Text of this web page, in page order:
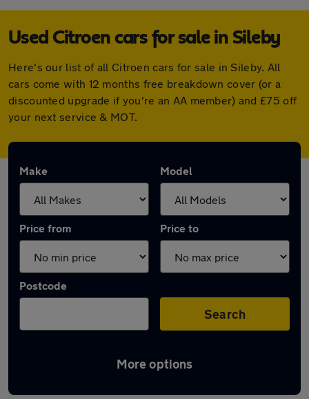
Used Citroen cars for sale in Sileby
Here's our list of all Citroen cars for sale in Sileby. All
cars come with 12 months free breakdown cover (or a
discounted upgrade if you're an AA member) and £75 off
your next service & MOT.
Make Model
Price from Price to
Postcode
Search
More options
Latest used Citroen in Sileby